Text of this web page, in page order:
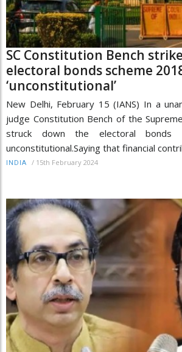
SC Constitution Bench
electoral bonds scheme
‘unconstitutional’
New Delhi, February 15 (IANS) In a
judge Constitution Bench of the
struck down the electoral bonds
unconstitutional.Saying that financial
INDIA / 15th February 2024